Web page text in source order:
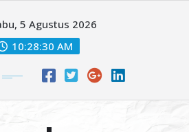
5 Agustus 2026
10:28:32 AM